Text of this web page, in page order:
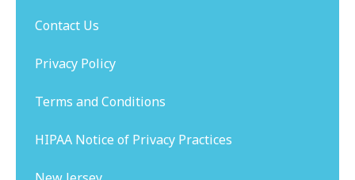
Contact Us
Privacy Policy
Terms and Conditions
HIPAA Notice of Privacy Practices